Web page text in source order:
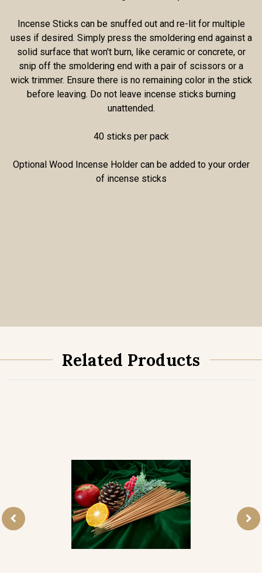
Incense Sticks can be snuffed out and re-lit for multiple
uses if desired. Simply press the smoldering end against a
solid surface that won't burn, like ceramic or concrete, or
snip off the smoldering end with a pair of scissors or a
wick trimmer. Ensure there is no remaining color in the stick
before leaving. Do not leave incense sticks burning
unattended.
40 sticks per pack
Optional Wood Incense Holder can be added to your order
of incense sticks
Related Products